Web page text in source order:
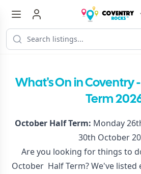
What's On in Coventry
Term
October Half Term: Monday
30th October
Are you looking for things to
October Half Term? We've listed